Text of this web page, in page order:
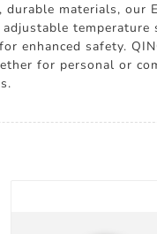
materials, our
temperature
enhanced safety.
for personal or